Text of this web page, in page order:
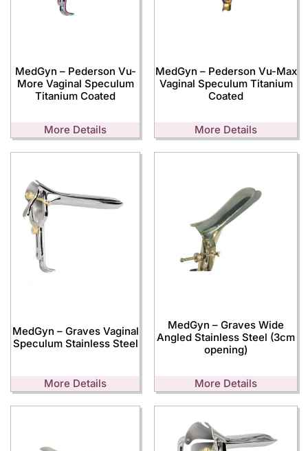
MedGyn – Pederson Vu-
More Vaginal Speculum
Titanium Coated
More Details
MedGyn – Pederson Vu-Max
Vaginal Speculum Titanium
Coated
More Details
MedGyn – Graves Vaginal
Speculum Stainless Steel
More Details
MedGyn – Graves Wide
Angled Stainless Steel (3cm
opening)
More Details